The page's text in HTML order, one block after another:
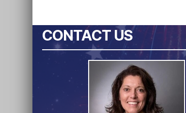
CONTACT US